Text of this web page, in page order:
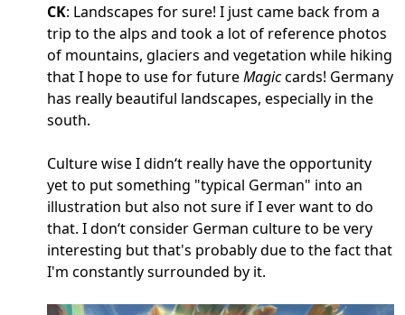
CK: Landscapes for sure! I just came back from a
trip to the alps and took a lot of reference photos
of mountains, glaciers and vegetation while hiking
that I hope to use for futureMagiccards! Germany
has really beautiful landscapes, especially in the
south.
Culture wise I didn‘t really have the opportunity
yet to put something "typical German" into an
illustration but also not sure if I ever want to do
that. I don‘t consider German culture to be very
interesting but that's probably due to the fact that
I'm constantly surrounded by it.